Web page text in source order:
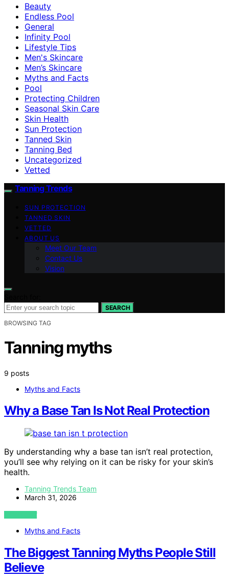
Beauty
Endless Pool
General
Infinity Pool
Lifestyle Tips
Men's Skincare
Men’s Skincare
Myths and Facts
Pool
Protecting Children
Seasonal Skin Care
Skin Health
Sun Protection
Tanned Skin
Tanning Bed
Uncategorized
Vetted
Tanning Trends
SUN PROTECTION
TANNED SKIN
VETTED
ABOUT US
Meet Our Team
Contact Us
Vision
SEARCH
BROWSING TAG
Tanning myths
9 posts
Myths and Facts
Why a Base Tan Is Not Real Protection
By understanding why a base tan isn’t real protection,
you’ll see why relying on it can be risky for your skin’s
health.
Tanning Trends Team
March 31, 2026
VIEW POST
Myths and Facts
The Biggest Tanning Myths People Still
Believe